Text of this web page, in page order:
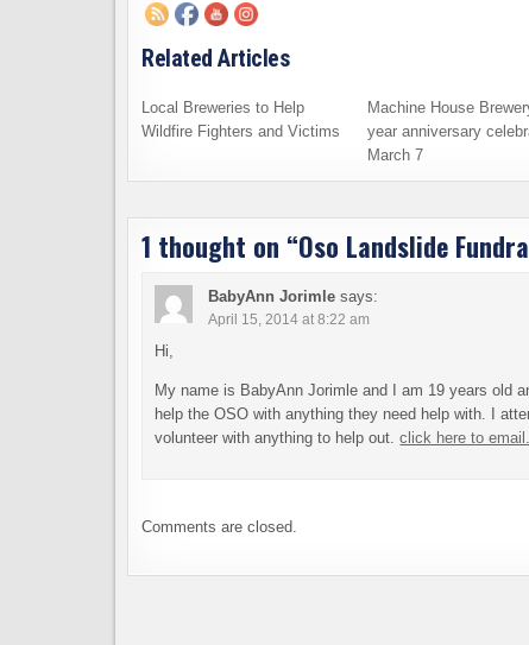
Related Articles
Local Breweries to Help
Wildfire Fighters and Victims
Machine House
year anniversary
March 7
1 thought on “Oso Landslide
BabyAnn Jorimle says:
April 15, 2014 at 8:22 am
Hi,
My name is BabyAnn Jorimle and I am 19 years old
help the OSO with anything they need help with. I
volunteer with anything to help out.click here to email.
Comments are closed.